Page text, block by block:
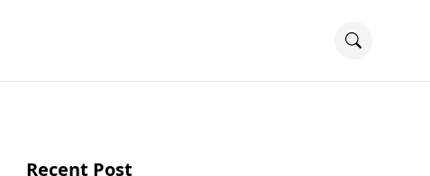
Recent Post